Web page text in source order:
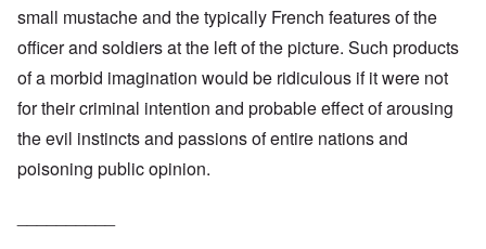
small mustache and the typically French features of the
officer and soldiers at the left of the picture. Such products
of a morbid imagination would be ridiculous if it were not
for their criminal intention and probable effect of arousing
the evil instincts and passions of entire nations and
poisoning public opinion.